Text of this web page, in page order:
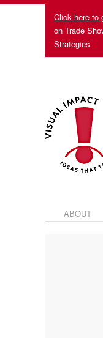
Click here to
on Trade
Strategies
ABOUT